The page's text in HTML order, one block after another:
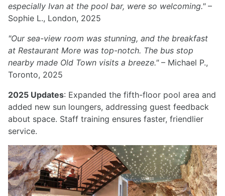
especially Ivan at the pool bar, were so welcoming."–
Sophie L., London, 2025
"Our sea-view room was stunning, and the breakfast
at Restaurant More was top-notch. The bus stop
nearby made Old Town visits a breeze."– Michael P.,
Toronto, 2025
2025 Updates: Expanded the fifth-floor pool area and
added new sun loungers, addressing guest feedback
about space. Staff training ensures faster, friendlier
service.